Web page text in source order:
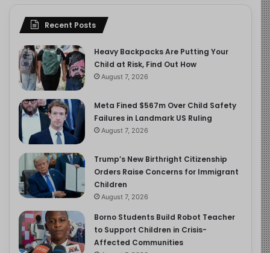
Recent Posts
Heavy Backpacks Are Putting Your
Child at Risk, Find Out How
August 7, 2026
Meta Fined $567m Over Child Safety
Failures in Landmark US Ruling
August 7, 2026
Trump’s New Birthright Citizenship
Orders Raise Concerns for Immigrant
Children
August 7, 2026
Borno Students Build Robot Teacher
to Support Children in Crisis-
Affected Communities